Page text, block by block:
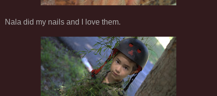
Nala did my nails and I love them.